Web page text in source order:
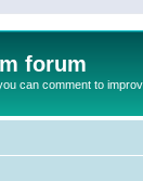
forum
can comment to